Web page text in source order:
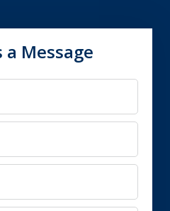
a Message